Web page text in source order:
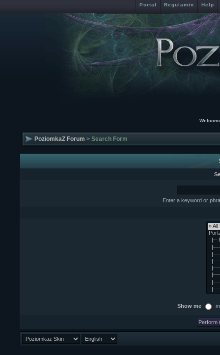
Portal Regulamin Help
PoziomkaZ Forum > Search Form
Enter a keyword or
Show me